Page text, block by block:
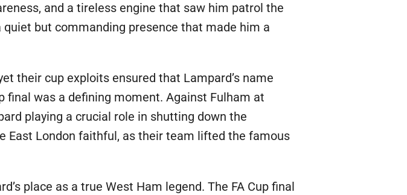
and a tireless engine that saw him patrol the
but commanding presence that made him a
their cup exploits ensured that Lampard’s name
final was a defining moment. Against Fulham at
playing a crucial role in shutting down the
East London faithful, as their team lifted the famous
place as a true West Ham legend. The FA Cup final